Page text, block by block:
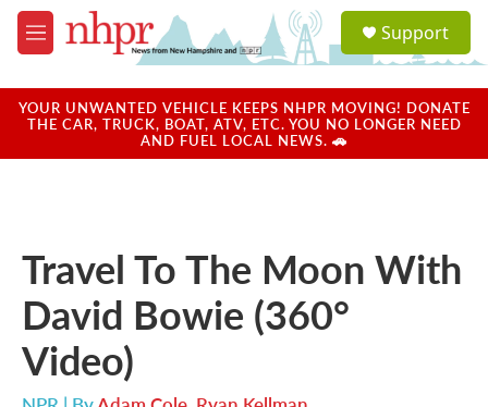
Skip to main content
M
e
u
a
u
Support
YOUR UNWANTED VEHICLE KEEPS NHPR MOVING! DONATE
THE CAR, TRUCK, BOAT, ATV, ETC. YOU NO LONGER NEED
AND FUEL LOCAL NEWS. 🚗
Travel To The Moon With
David Bowie (360°
Video)